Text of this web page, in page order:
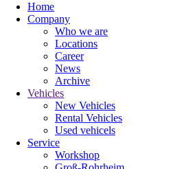
Main
Home
Company
Who we are
Locations
Career
News
Archive
Vehicles
New Vehicles
Rental Vehicles
Used vehicels
Service
Workshop